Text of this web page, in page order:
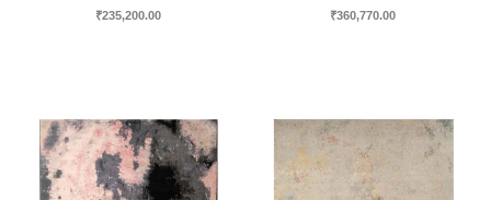
₹235,200.00 ₹360,770.00